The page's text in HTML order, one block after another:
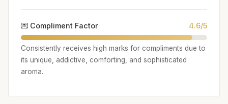
💌 Compliment Factor 4.6/5
Consistently receives high marks for compliments due to
its unique, addictive, comforting, and sophisticated
aroma.